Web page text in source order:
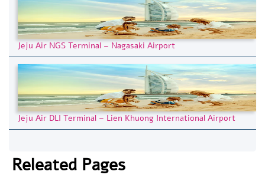
Jeju Air NGS Terminal – Nagasaki Airport
Jeju Air DLI Terminal – Lien Khuong International Airport
Releated Pages